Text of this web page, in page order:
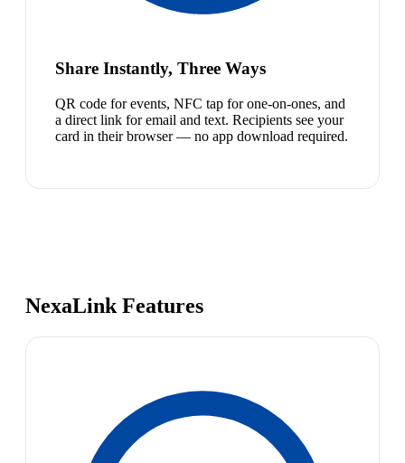
Share Instantly, Three Ways
QR code for events, NFC tap for one-on-ones, and
a direct link for email and text. Recipients see your
card in their browser — no app download required.
NexaLink Features